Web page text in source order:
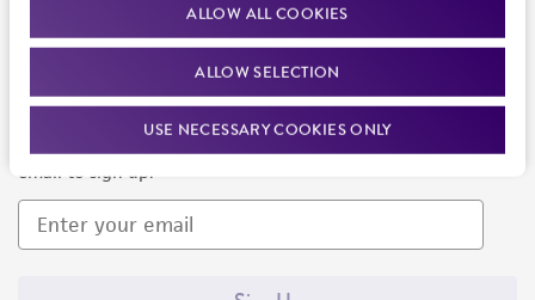
ALLOW ALL COOKIES
ALLOW SELECTION
USE NECESSARY COOKIES ONLY
Newsletter Signup
Keep up to date with our events, news, and more. Enter your
email to sign up.